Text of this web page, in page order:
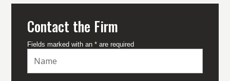
Contact the Firm
Fields marked with an *are required